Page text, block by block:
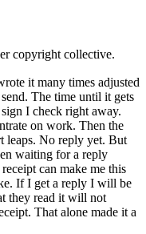
copyright collective.
it many times adjusted
The time until it gets
I check right away.
on work. Then the
leaps. No reply yet. But
waiting for a reply
can make me this
If I get a reply I will be
they read it will not
That alone made it a